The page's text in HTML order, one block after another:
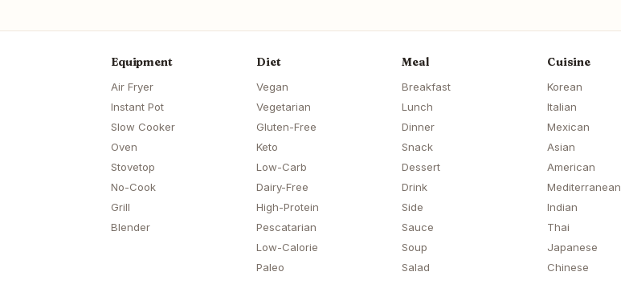
Equipment
Air Fryer
Instant Pot
Slow Cooker
Oven
Stovetop
No-Cook
Grill
Blender
Diet
Vegan
Vegetarian
Gluten-Free
Keto
Low-Carb
Dairy-Free
High-Protein
Pescatarian
Low-Calorie
Paleo
Meal
Breakfast
Lunch
Dinner
Snack
Dessert
Drink
Side
Sauce
Soup
Salad
Cuisine
Korean
Italian
Mexican
Asian
American
Mediterranean
Indian
Thai
Japanese
Chinese